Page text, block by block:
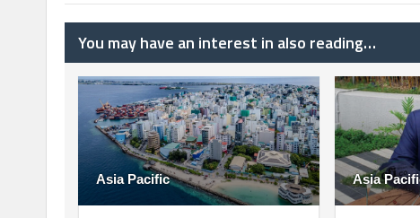
You may have an interest in also reading…
Asia Pacific Asia